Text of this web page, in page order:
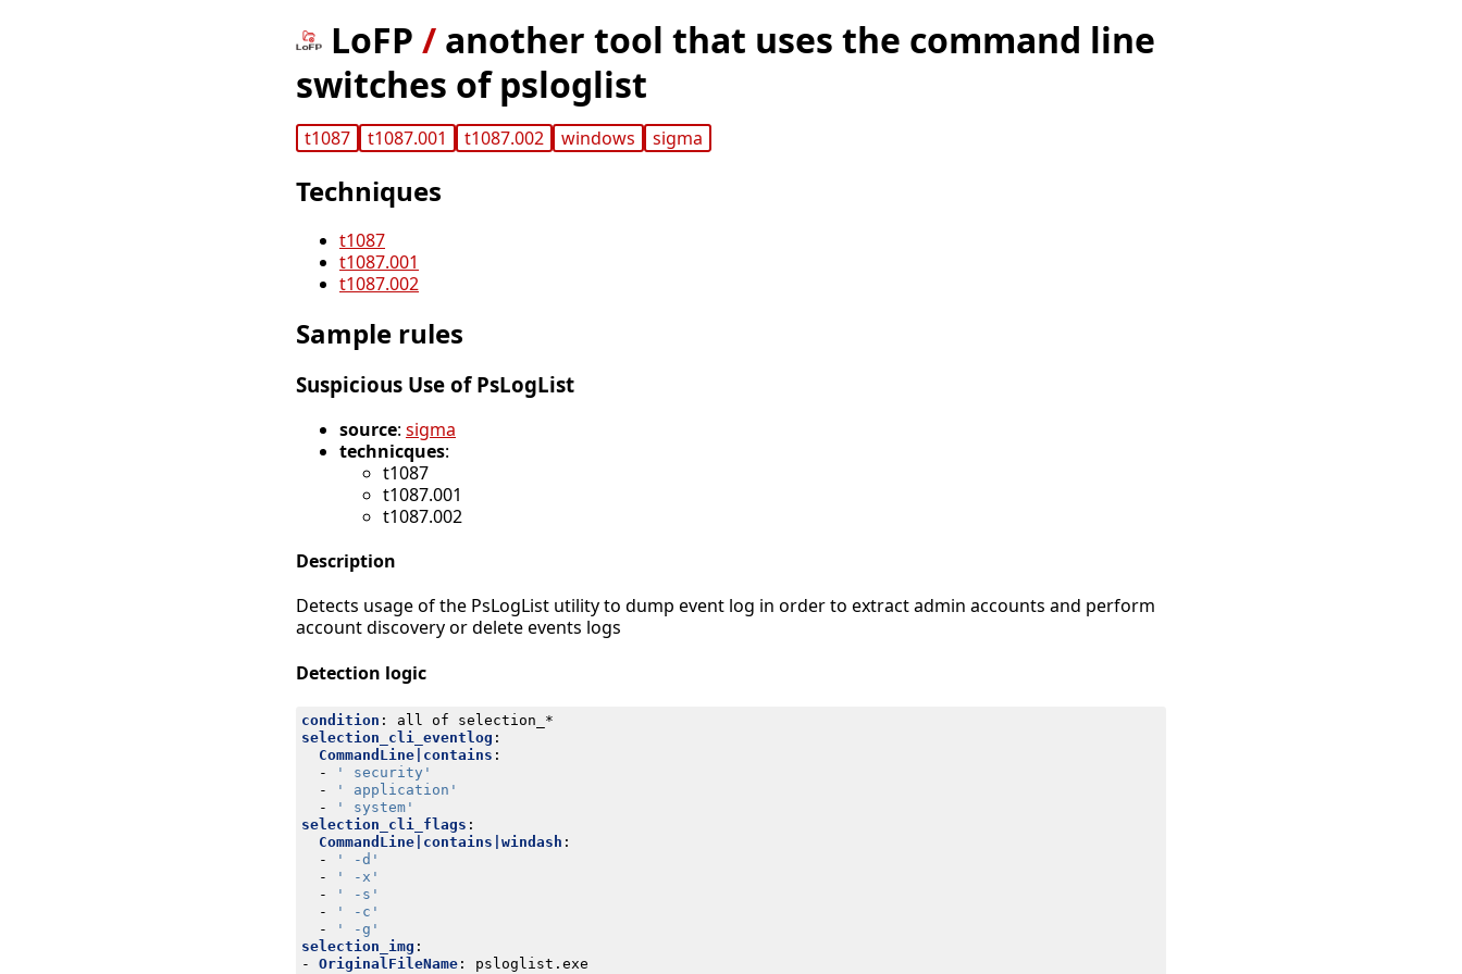
LoFP / another tool that uses the command line
switches of psloglist
t1087 t1087.001 t1087.002 windows sigma
Techniques
t1087
t1087.001
t1087.002
Sample rules
Suspicious Use of PsLogList
source: sigma
technicques:
t1087
t1087.001
t1087.002
Description
Detects usage of the PsLogList utility to dump event log in order to extract admin accounts and perform
account discovery or delete events logs
Detection logic
condition :
all of selection_*
selection_cli_eventlog :
CommandLine|contains :
-
' security'
-
' application'
-
' system'
selection_cli_flags :
CommandLine|contains|windash :
-
' -d'
-
' -x'
-
' -s'
-
' -c'
-
' -g'
selection_img :
- OriginalFileName:
psloglist.exe